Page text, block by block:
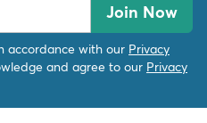
Join Now
accordance with our Privacy
and agree to our Privacy